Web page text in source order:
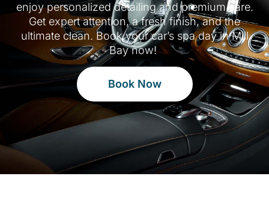
enjoy personalized detailing and premium care.
Get expert attention, a fresh finish, and the
ultimate clean. Book your car’s spa day in Mill
Bay now!
Book Now